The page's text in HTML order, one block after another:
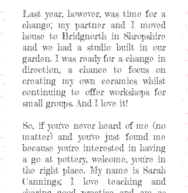
Last year, however, was time for a
change; my partner and I moved
house to Bridgnorth in Shropshire
and we had a studio built in our
garden. I was ready for a change in
direction, a chance to focus on
creating my own ceramics whilst
continuing to offer workshops for
small groups. And I love it!
So, if you've never heard of me (no
matter) and you've just found me
because you're interested in having
a go at pottery, welcome, you're in
the right place. My name is Sarah
Cannings; I love teaching and